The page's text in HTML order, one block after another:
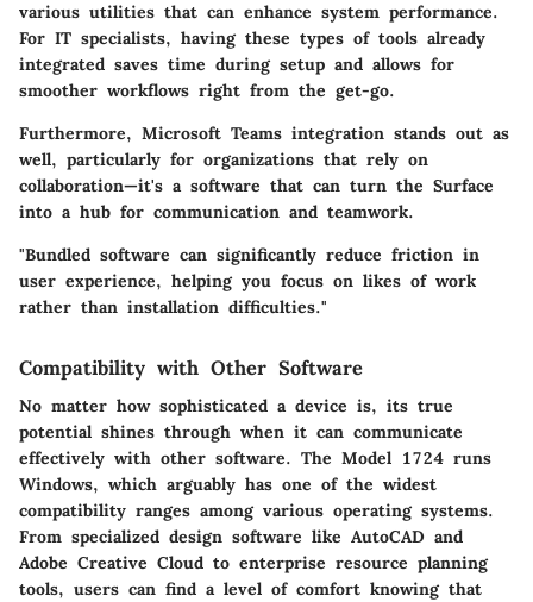
various utilities that can enhance system performance.
For IT specialists, having these types of tools already
integrated saves time during setup and allows for
smoother workflows right from the get-go.
Furthermore, Microsoft Teams integration stands out as
well, particularly for organizations that rely on
collaboration—it's a software that can turn the Surface
into a hub for communication and teamwork.
"Bundled software can significantly reduce friction in
user experience, helping you focus on likes of work
rather than installation difficulties."
Compatibility with Other Software
No matter how sophisticated a device is, its true
potential shines through when it can communicate
effectively with other software. The Model 1724 runs
Windows, which arguably has one of the widest
compatibility ranges among various operating systems.
From specialized design software like AutoCAD and
Adobe Creative Cloud to enterprise resource planning
tools, users can find a level of comfort knowing that